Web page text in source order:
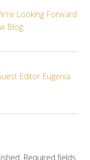
Looking Forward
Blog
Editor Eugenia
Required fields